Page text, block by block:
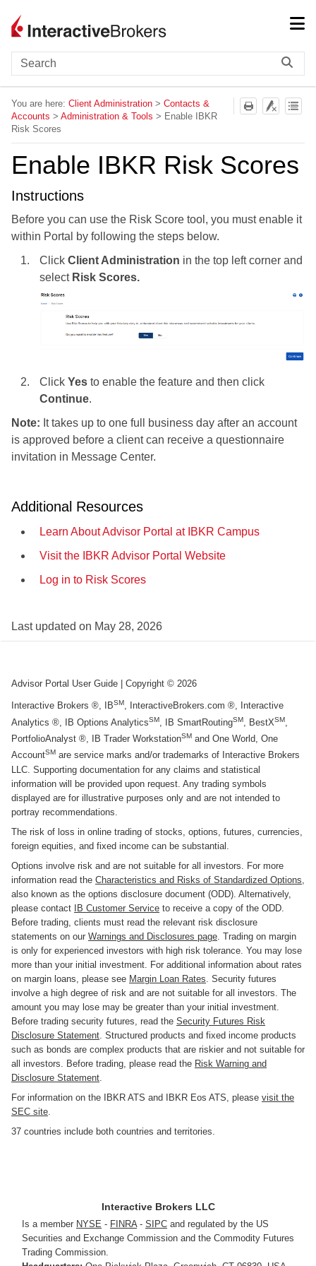
You are here: Client Administration > Contacts &
Accounts > Administration & Tools > Enable IBKR
Risk Scores
Enable IBKR Risk Scores
Instructions
Before you can use the Risk Score tool, you must enable it
within Portal by following the steps below.
Click Client Administration in the top left corner and
select Risk Scores.
Click Yes to enable the feature and then click
Continue.
Note: It takes up to one full business day after an account
is approved before a client can receive a questionnaire
invitation in Message Center.
Additional Resources
Learn About Advisor Portal at IBKR Campus
Visit the IBKR Advisor Portal Website
Log in to Risk Scores
Last updated on May 28, 2026
Advisor Portal User Guide | Copyright © 2026
Interactive Brokers ®, IBSM, InteractiveBrokers.com ®, Interactive
Analytics ®, IB Options AnalyticsSM , IB SmartRoutingSM , BestXSM
PortfolioAnalyst ®, IB Trader WorkstationSM and One World, One
AccountSM are service marks and/or trademarks of Interactive Brokers
LLC. Supporting documentation for any claims and statistical
information will be provided upon request. Any trading symbols
displayed are for illustrative purposes only and are not intended to
portray recommendations.
The risk of loss in online trading of stocks, options, futures, currencies,
foreign equities, and fixed income can be substantial.
Options involve risk and are not suitable for all investors. For more
information read the Characteristics and Risks of Standardized Options
also known as the options disclosure document (ODD). Alternatively,
please contact IB Customer Service to receive a copy of the ODD.
Before trading, clients must read the relevant risk disclosure
statements on our Warnings and Disclosures page . Trading on margin
is only for experienced investors with high risk tolerance. You may lose
more than your initial investment. For additional information about rates
on margin loans, please see Margin Loan Rates . Security futures
involve a high degree of risk and are not suitable for all investors. The
amount you may lose may be greater than your initial investment.
Before trading security futures, read the Security Futures Risk
Disclosure Statement . Structured products and fixed income products
such as bonds are complex products that are riskier and not suitable for
all investors. Before trading, please read the Risk Warning and
Disclosure Statement
For information on the IBKR ATS and IBKR Eos ATS, please visit the
SEC site
37 countries include both countries and territories.
Interactive Brokers LLC
Is a member NYSE - FINRA - SIPC and regulated by the US
Securities and Exchange Commission and the Commodity Futures
Trading Commission.